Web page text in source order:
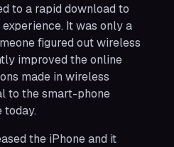
to a rapid download to
It was only a
figured out wireless
improved the online
made in wireless
to the smart-phone
today.
the iPhone and it